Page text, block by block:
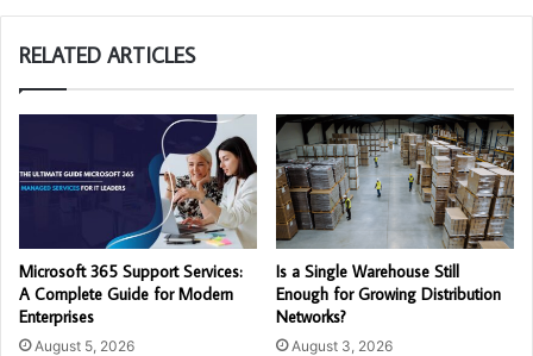
RELATED ARTICLES
Microsoft 365 Support Services:
A Complete Guide for Modern
Enterprises
August 5, 2026
Is a Single Warehouse Still
Enough for Growing Distribution
Networks?
August 3, 2026